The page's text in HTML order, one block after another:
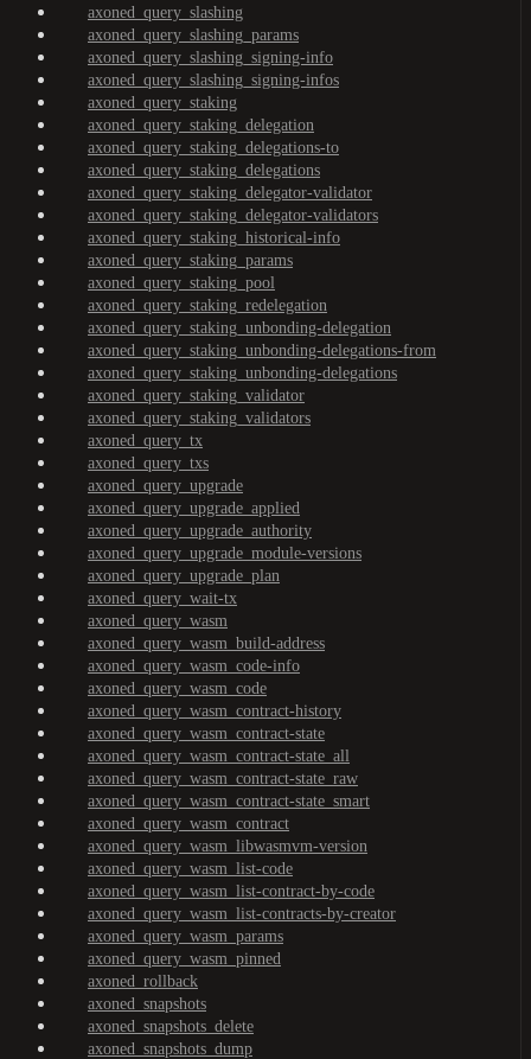
axoned_query_slashing
axoned_query_slashing_params
axoned_query_slashing_signing-info
axoned_query_slashing_signing-infos
axoned_query_staking
axoned_query_staking_delegation
axoned_query_staking_delegations-to
axoned_query_staking_delegations
axoned_query_staking_delegator-validator
axoned_query_staking_delegator-validators
axoned_query_staking_historical-info
axoned_query_staking_params
axoned_query_staking_pool
axoned_query_staking_redelegation
axoned_query_staking_unbonding-delegation
axoned_query_staking_unbonding-delegations-from
axoned_query_staking_unbonding-delegations
axoned_query_staking_validator
axoned_query_staking_validators
axoned_query_tx
axoned_query_txs
axoned_query_upgrade
axoned_query_upgrade_applied
axoned_query_upgrade_authority
axoned_query_upgrade_module-versions
axoned_query_upgrade_plan
axoned_query_wait-tx
axoned_query_wasm
axoned_query_wasm_build-address
axoned_query_wasm_code-info
axoned_query_wasm_code
axoned_query_wasm_contract-history
axoned_query_wasm_contract-state
axoned_query_wasm_contract-state_all
axoned_query_wasm_contract-state_raw
axoned_query_wasm_contract-state_smart
axoned_query_wasm_contract
axoned_query_wasm_libwasmvm-version
axoned_query_wasm_list-code
axoned_query_wasm_list-contract-by-code
axoned_query_wasm_list-contracts-by-creator
axoned_query_wasm_params
axoned_query_wasm_pinned
axoned_rollback
axoned_snapshots
axoned_snapshots_delete
axoned_snapshots_dump